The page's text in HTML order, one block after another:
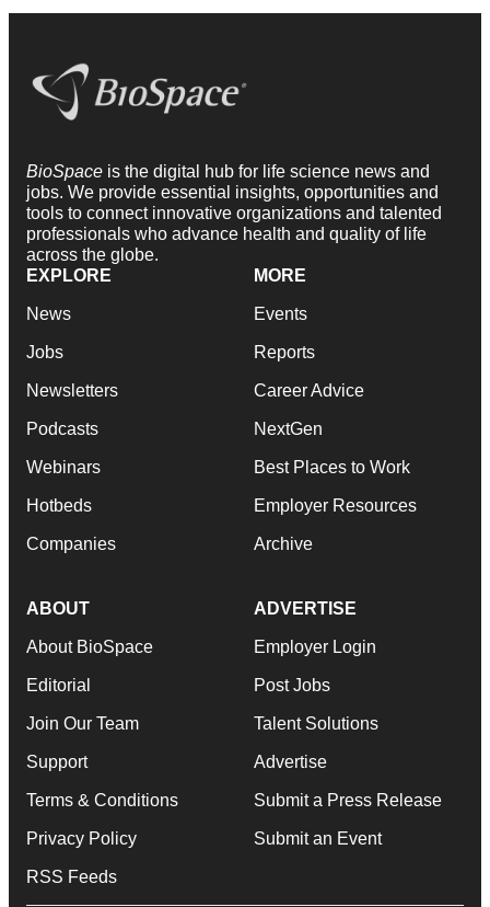
BioSpace is the digital hub for life science news and
jobs. We provide essential insights, opportunities and
tools to connect innovative organizations and talented
professionals who advance health and quality of life
across the globe.
EXPLORE
News
Jobs
Newsletters
Podcasts
Webinars
Hotbeds
Companies
MORE
Events
Reports
Career Advice
NextGen
Best Places to Work
Employer Resources
Archive
ABOUT
About BioSpace
Editorial
Join Our Team
Support
Terms & Conditions
Privacy Policy
RSS Feeds
ADVERTISE
Employer Login
Post Jobs
Talent Solutions
Advertise
Submit a Press Release
Submit an Event